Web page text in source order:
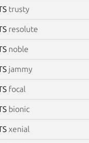
trusty
resolute
noble
jammy
focal
bionic
xenial